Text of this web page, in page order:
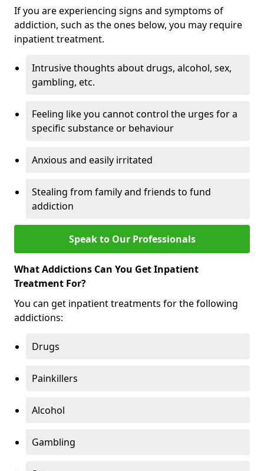
If you are experiencing signs and symptoms of
addiction, such as the ones below, you may require
inpatient treatment.
Intrusive thoughts about drugs, alcohol, sex,
gambling, etc.
Feeling like you cannot control the urges for a
specific substance or behaviour
Anxious and easily irritated
Stealing from family and friends to fund
addiction
Speak to Our Professionals
What Addictions Can You Get Inpatient
Treatment For?
You can get inpatient treatments for the following
addictions:
Drugs
Painkillers
Alcohol
Gambling